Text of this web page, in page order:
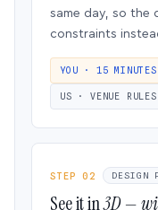
same day, so the
constraints
YOU · 15 MINUTES
US · VENUE
STEP 02 DESIGN
See it in3D —